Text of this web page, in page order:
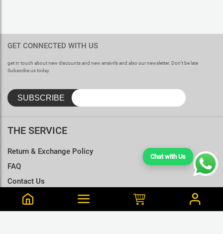
Chat with Us
GET CONNECTED WITH US
get in touch about new discounts and new arraivrls and also our newsletter. Don’t be late
Subscribe us today
THE SERVICE
Return & Exchange Policy
FAQ
Contact Us
Terms & Conditions
Size Charts